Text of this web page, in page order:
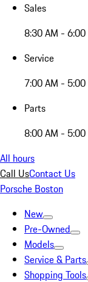
Sales
8:30 AM - 6:00
Service
7:00 AM - 5:00
Parts
8:00 AM - 5:00
All hours
Call UsContact Us
Porsche Boston
New
Pre-Owned
Models
Service & Parts
Shopping Tools